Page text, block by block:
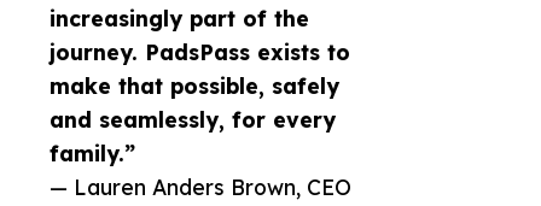
increasingly part of the
journey. PadsPass exists to
make that possible, safely
and seamlessly, for every
family.”
— Lauren Anders Brown, CEO